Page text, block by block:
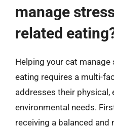
manage
related
Helping your cat
eating requires a multi-
addresses their physical,
environmental needs.
receiving a balanced and